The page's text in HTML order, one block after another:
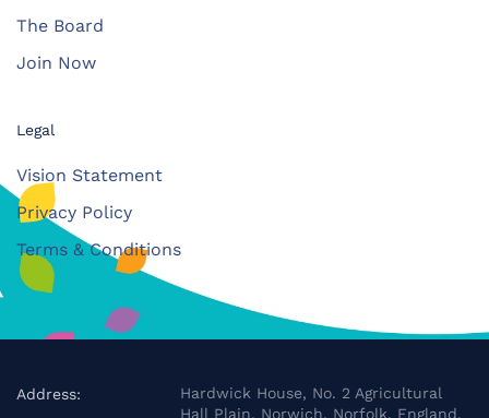
The Board
Join Now
Legal
Vision Statement
Privacy Policy
Terms & Conditions
Address:
Hardwick House, No. 2 Agricultural
Hall Plain, Norwich, Norfolk, England,